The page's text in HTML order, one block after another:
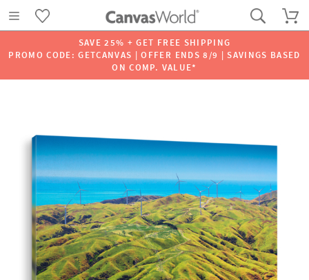
SAVE 25% + GET FREE SHIPPING
PROMO CODE: GETCANVAS | OFFER ENDS 8/9 | SAVINGS BASED
ON COMP. VALUE*